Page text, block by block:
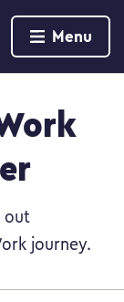
Menu
out
journey.